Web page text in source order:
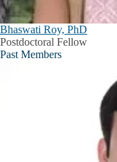
Bhaswati Roy, PhD
Postdoctoral Fellow
Past Members